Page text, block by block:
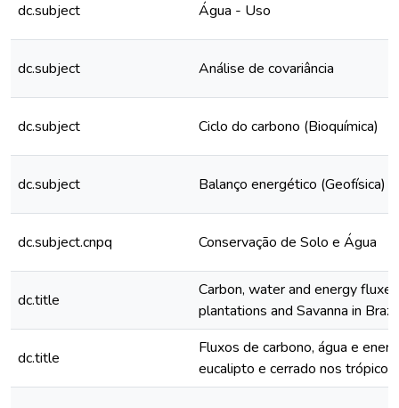
dc.subject Água - Uso
dc.subject Análise de covariância
dc.subject Ciclo do carbono (Bioquímica)
dc.subject Balanço energético (Geofísica)
dc.subject.cnpq Conservação de Solo e Água
dc.title
Carbon, water and energy
plantations and Savanna in
dc.title
Fluxos de carbono, água e
eucalipto e cerrado nos